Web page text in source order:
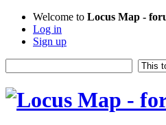
Welcome to Locus Map -
Log in
Sign up